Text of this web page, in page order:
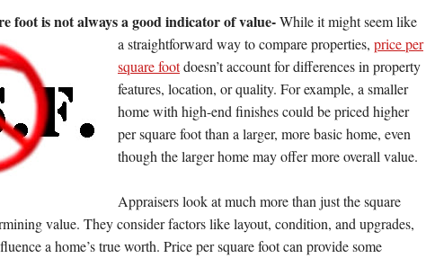
foot is not always a good indicator of value-While it might seem like
a straightforward way to compareproperties, price per
square footdoesn’t account for differences in property
features, location, or quality. For example, a smaller
home with high-end finishes could be priced higher
per square foot than a larger, more basic home, even
though the larger home may offer more overall value.
Appraisers look at much more than just the square
value. They consider factors like layout, condition, and upgrades,
a home’s true worth. Price per square foot can provide some